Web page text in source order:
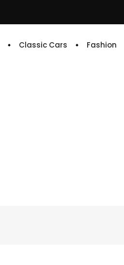
Classic Cars Fashion